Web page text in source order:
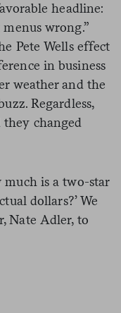
headline:
wrong.”
Pete Wells effect
in business
weather and the
Regardless,
changed
much is a two-star
dollars?’ We
Nate Adler, to